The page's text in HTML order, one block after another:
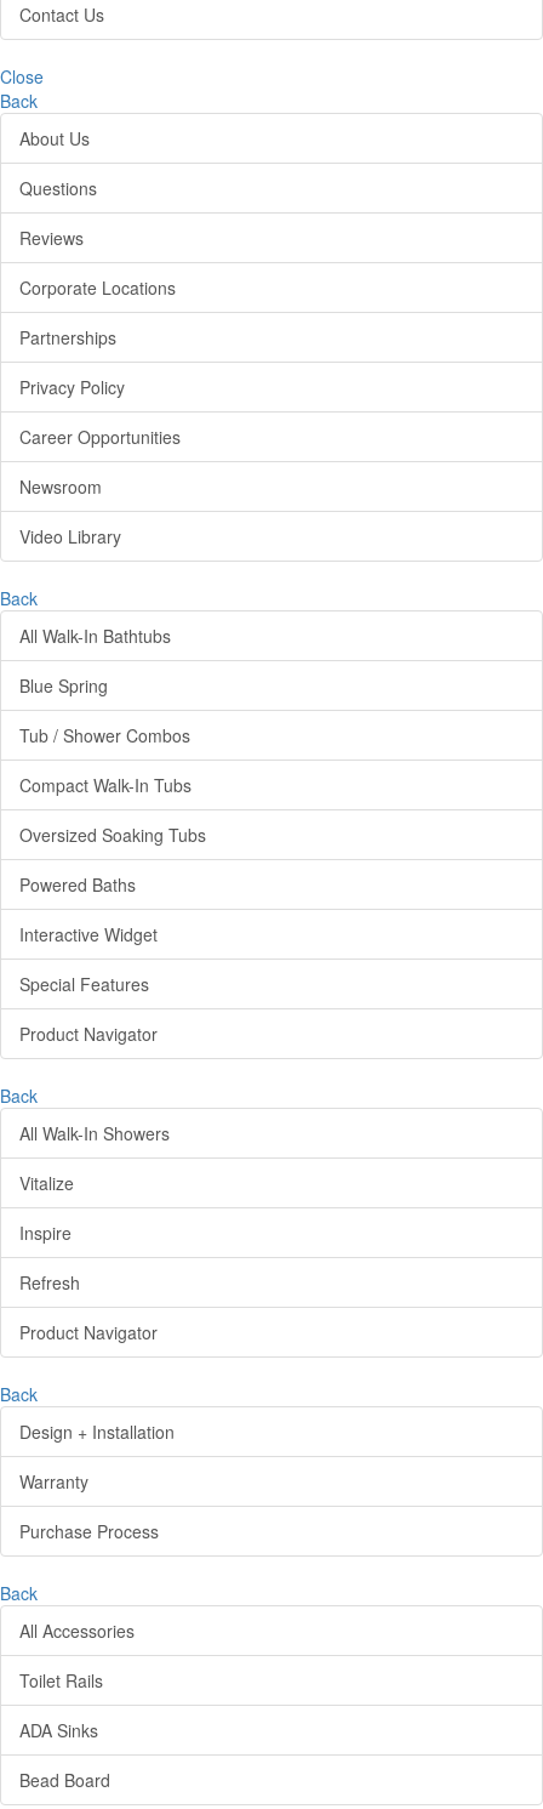
Contact Us
Close
Back
About Us
Questions
Reviews
Corporate Locations
Partnerships
Privacy Policy
Career Opportunities
Newsroom
Video Library
Back
All Walk-In Bathtubs
Blue Spring
Tub / Shower Combos
Compact Walk-In Tubs
Oversized Soaking Tubs
Powered Baths
Interactive Widget
Special Features
Product Navigator
Back
All Walk-In Showers
Vitalize
Inspire
Refresh
Product Navigator
Back
Design + Installation
Warranty
Purchase Process
Back
All Accessories
Toilet Rails
ADA Sinks
Bead Board